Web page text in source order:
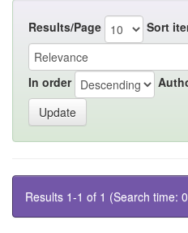
Results/Page Sort
In order
Results 1-1 of 1 (Search time: